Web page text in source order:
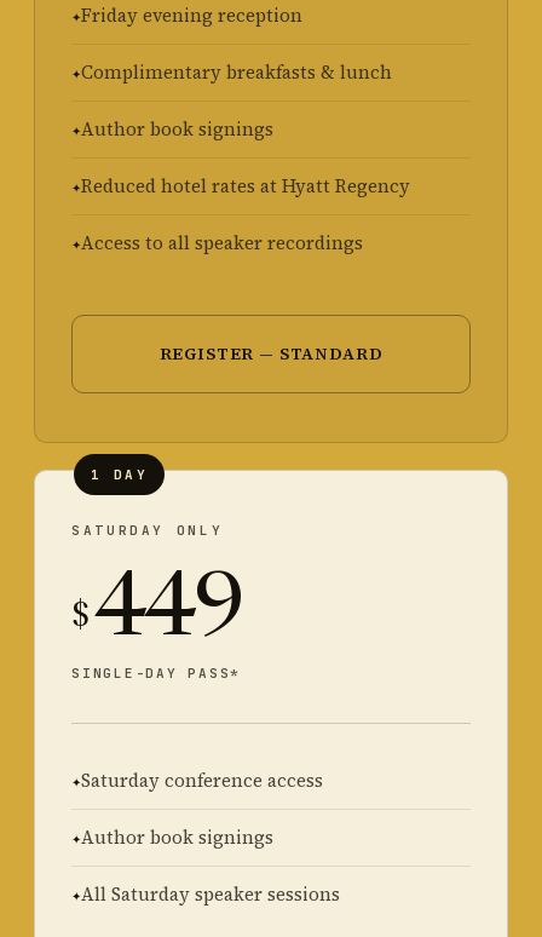
Friday evening reception
Complimentary breakfasts & lunch
Author book signings
Reduced hotel rates at Hyatt Regency
Access to all speaker recordings
REGISTER — STANDARD
1 DAY
SATURDAY ONLY
$449
SINGLE-DAY PASS*
Saturday conference access
Author book signings
All Saturday speaker sessions